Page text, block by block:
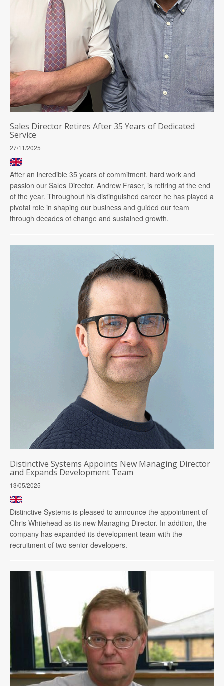
Sales Director Retires After 35 Years of Dedicated
Service
27/11/2025
After an incredible 35 years of commitment, hard work and
passion our Sales Director, Andrew Fraser, is retiring at the end
of the year. Throughout his distinguished career he has played a
pivotal role in shaping our business and guided our team
through decades of change and sustained growth.
Distinctive Systems Appoints New Managing Director
and Expands Development Team
13/05/2025
Distinctive Systems is pleased to announce the appointment of
Chris Whitehead as its new Managing Director. In addition, the
company has expanded its development team with the
recruitment of two senior developers.